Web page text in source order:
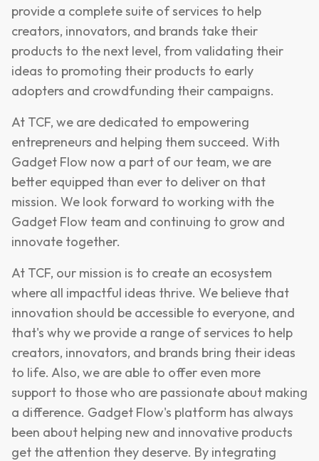
provide a complete suite of services to help
creators, innovators, and brands take their
products to the next level, from validating their
ideas to promoting their products to early
adopters and crowdfunding their campaigns.
At TCF, we are dedicated to empowering
entrepreneurs and helping them succeed. With
Gadget Flow now a part of our team, we are
better equipped than ever to deliver on that
mission. We look forward to working with the
Gadget Flow team and continuing to grow and
innovate together.
At TCF, our mission is to create an ecosystem
where all impactful ideas thrive. We believe that
innovation should be accessible to everyone, and
that's why we provide a range of services to help
creators, innovators, and brands bring their ideas
to life. Also, we are able to offer even more
support to those who are passionate about making
a difference. Gadget Flow's platform has always
been about helping new and innovative products
get the attention they deserve. By integrating